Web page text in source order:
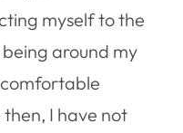
myself to the
around my
I have not